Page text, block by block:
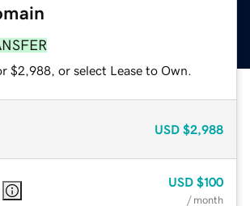
$2,988, or select Lease to Own.
USD $2,988
USD $100
/ month